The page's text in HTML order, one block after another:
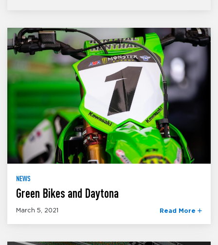
NEWS
Green Bikes and Daytona
March 5, 2021 Read More